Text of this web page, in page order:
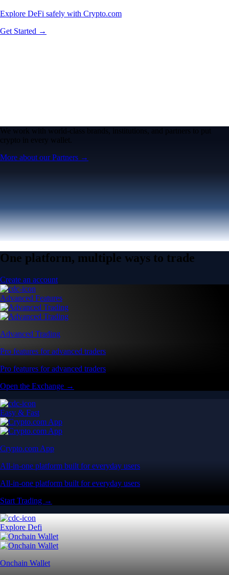
Explore DeFi safely with Crypto.com
Get Started →
We work with world-class brands, institutions, and partners to put
crypto in every wallet.
More about our Partners →
One platform, multiple ways to trade
Create an account
Advanced Features
Advanced Trading
Pro features for advanced traders
Pro features for advanced traders
Open the Exchange →
Easy & Fast
Crypto.com App
All-in-one platform built for everyday users
All-in-one platform built for everyday users
Start Trading →
Explore Defi
Onchain Wallet